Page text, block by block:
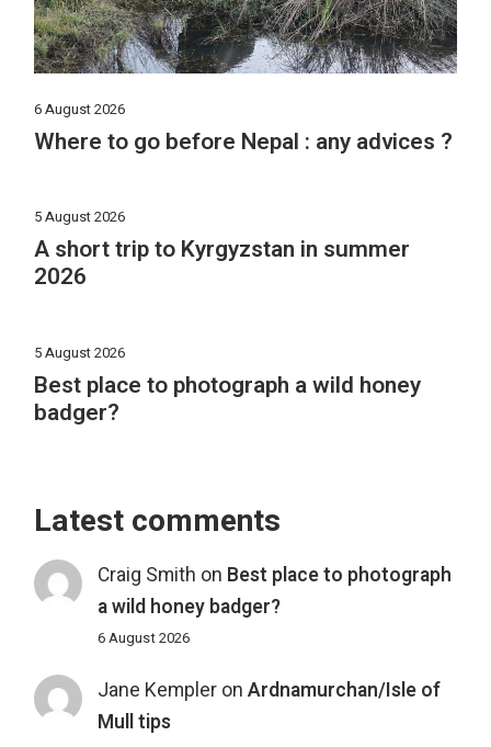
6 August 2026
Where to go before Nepal : any advices ?
5 August 2026
A short trip to Kyrgyzstan in summer
2026
5 August 2026
Best place to photograph a wild honey
badger?
Latest comments
Craig Smith on Best place to photograph
a wild honey badger?
6 August 2026
Jane Kempleron Ardnamurchan/Isle of
Mull tips